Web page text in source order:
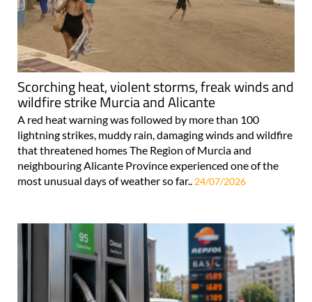
Scorching heat, violent storms, freak winds and
wildfire strike Murcia and Alicante
A red heat warning was followed by more than 100
lightning strikes, muddy rain, damaging winds and wildfire
that threatened homes The Region of Murcia and
neighbouring Alicante Province experienced one of the
most unusual days of weather so far.. 24/07/2026